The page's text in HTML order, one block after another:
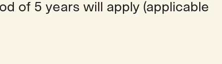
of 5 years will apply (applicable